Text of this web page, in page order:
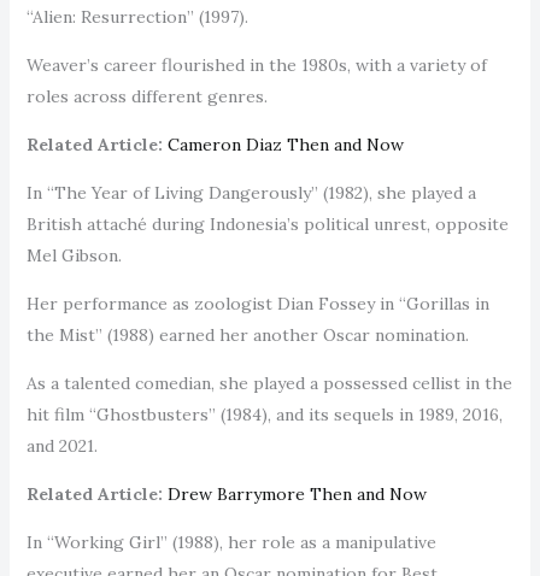
“Alien: Resurrection” (1997).
Weaver’s career flourished in the 1980s, with a variety of
roles across different genres.
Related Article: Cameron Diaz Then and Now
In “The Year of Living Dangerously” (1982), she played a
British attaché during Indonesia’s political unrest, opposite
Mel Gibson.
Her performance as zoologist Dian Fossey in “Gorillas in
the Mist” (1988) earned her another Oscar nomination.
As a talented comedian, she played a possessed cellist in the
hit film “Ghostbusters” (1984), and its sequels in 1989, 2016,
and 2021.
Related Article: Drew Barrymore Then and Now
In “Working Girl” (1988), her role as a manipulative